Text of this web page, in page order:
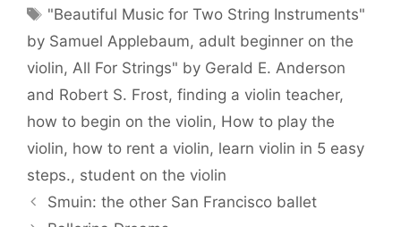
Tags
"Beautiful Music for Two String Instruments"
by Samuel Applebaum, adult beginner on the
violin, All For Strings" by Gerald E. Anderson
and Robert S. Frost, finding a violin teacher,
how to begin on the violin, How to play the
violin, how to rent a violin, learn violin in 5 easy
steps., student on the violin
Smuin: the other San Francisco ballet